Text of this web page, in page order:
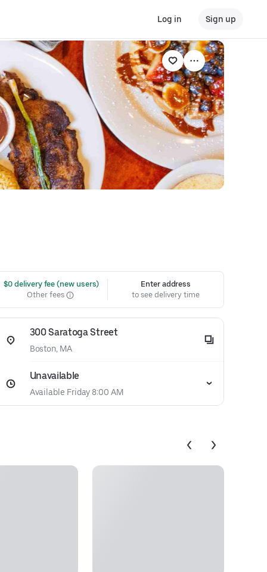
Log in Sign up
$0 delivery fee (new users)
Other fees
Enter address
to see delivery time
300 Saratoga Street
Boston, MA
Unavailable
Available Friday 8:00 AM